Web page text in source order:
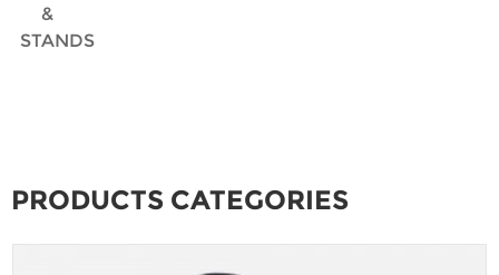
&
STANDS
PRODUCTS CATEGORIES